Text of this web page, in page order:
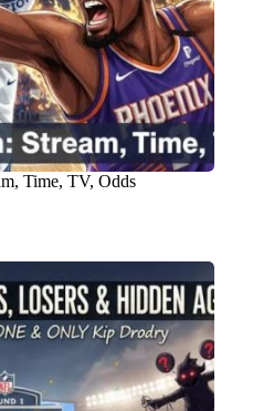
Time, TV, Odds